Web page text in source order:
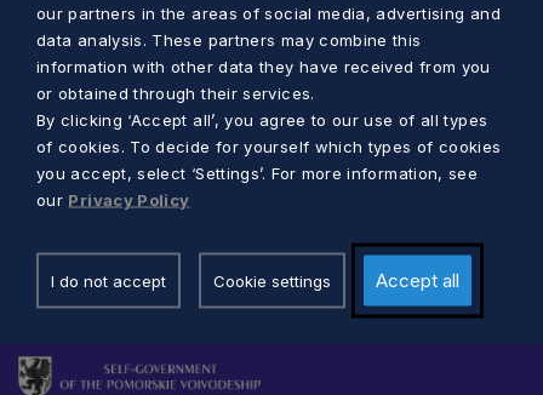
Health
our partners in the areas of social media, advertising and
data analysis. These partners may combine this
information with other data they have received from you
or obtained through their services.
By clicking ‘Accept all’, you agree to our use of all types
of cookies. To decide for yourself which types of cookies
you accept, select ‘Settings’. For more information, see
our Privacy Policy
I do not accept Cookie settings Accept all